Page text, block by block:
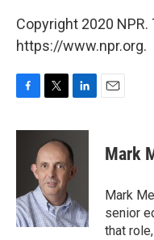
Copyright 2020
https://www.npr.org.
c
o
k
i
t
t
e
r
n
k
e
d
n
Mark
Mark
senior
that